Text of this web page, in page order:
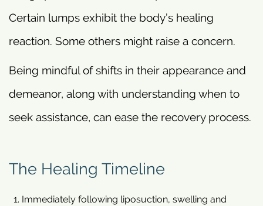
Certain lumps exhibit the body’s healing
reaction. Some others might raise a concern.
Being mindful of shifts in their appearance and
demeanor, along with understanding when to
seek assistance, can ease the recovery process.
The Healing Timeline
Immediately following liposuction, swelling and